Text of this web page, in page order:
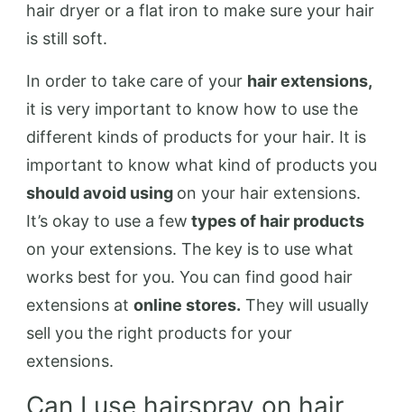
hair dryer or a flat iron to make sure your hair
is still soft.
In order to take care of your hair extensions,
it is very important to know how to use the
different kinds of products for your hair. It is
important to know what kind of products you
should avoid using on your hair extensions.
It’s okay to use a few types of hair products
on your extensions. The key is to use what
works best for you. You can find good hair
extensions at online stores. They will usually
sell you the right products for your
extensions.
Can I use hairspray on hair